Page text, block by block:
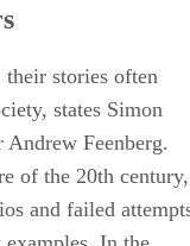
stories often
states Simon
Feenberg.
of the 20th century,
and failed